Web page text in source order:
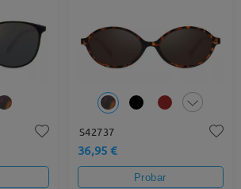
S42737
36,95 €
Probar